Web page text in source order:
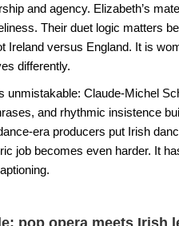
and agency. Elizabeth’s
Their duet logic matters
Ireland versus England. It is
differently.
unmistakable: Claude-Michel
and rhythmic insistence
era producers put Irish
job becomes even harder. It